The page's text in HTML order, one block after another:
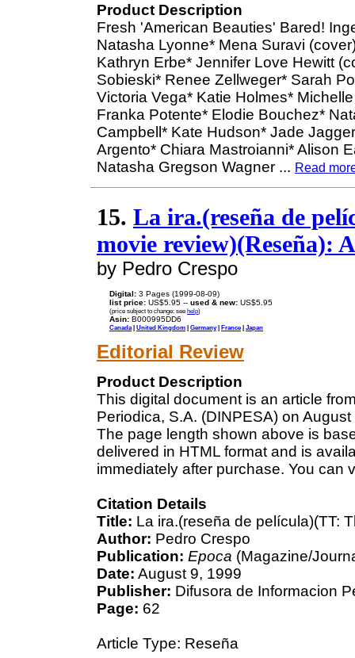
Product Description
Fresh 'American Beauties' Bared!
Natasha Lyonne* Mena Suravi
Kathryn Erbe* Jennifer Love Hewitt
Sobieski* Renee Zellweger* Sarah
Victoria Vega* Katie Holmes*
Franka Potente* Elodie Bouchez*
Campbell* Kate Hudson* Jade
Argento* Chiara Mastroianni* Alison
Natasha Gregson Wagner ... Read
15. La ira.(reseña de
movie review)(Reseña):
by Pedro Crespo
Digital: 3 Pages (1999-08-09)
list price: US$5.95 -- used & new: US$5.95
(price subject to change: see help)
Asin: B000995DD6
Canada| United Kingdom | Germany| France| Japan
Editorial Review
Product Description
This digital document is an article
Periodica, S.A. (DINPESA) on
The page length shown above is
delivered in HTML format and is
immediately after purchase. You can
Citation Details
Title: La ira.(reseña de película)(TT:
Author: Pedro Crespo
Publication: Epoca (Magazine/
Date: August 9, 1999
Publisher: Difusora de Informacion
Page: 62
Article Type: Reseña